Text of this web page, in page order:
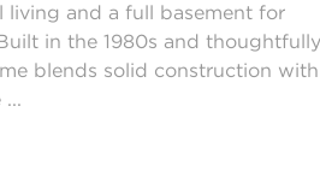
living and a full basement for
in the 1980s and thoughtfully
blends solid construction with